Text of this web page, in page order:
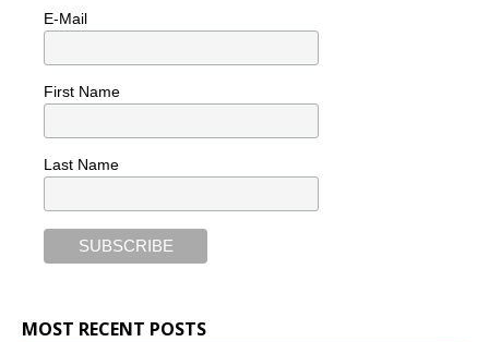
E-Mail
First Name
Last Name
MOST RECENT POSTS